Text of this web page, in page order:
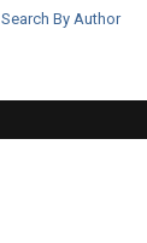
By Author